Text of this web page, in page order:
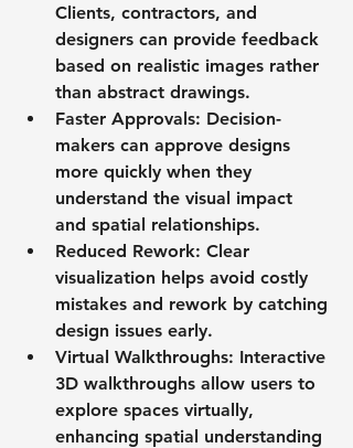
Clients, contractors, and
designers can provide feedback
based on realistic images rather
than abstract drawings.
Faster Approvals: Decision-
makers can approve designs
more quickly when they
understand the visual impact
and spatial relationships.
Reduced Rework: Clear
visualization helps avoid costly
mistakes and rework by catching
design issues early.
Virtual Walkthroughs: Interactive
3D walkthroughs allow users to
explore spaces virtually,
enhancing spatial understanding